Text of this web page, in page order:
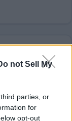
not Sell My
parties, or
for
opt-out